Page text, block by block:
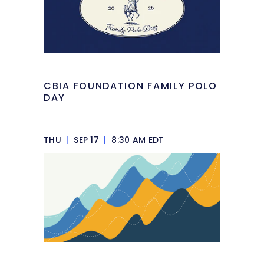
CBIA FOUNDATION FAMILY POLO
DAY
THU | SEP 17 | 8:30 AM EDT